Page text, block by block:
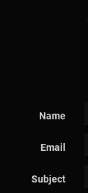
Name
Email
Subject